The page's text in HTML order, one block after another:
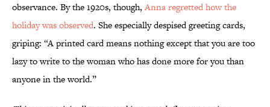
observance. By the 1920s, though,Anna regretted how the
holiday was observed. She especially despised greeting cards,
griping: “A printed card means nothing except that you are too
lazy to write to the woman who has done more for you than
anyone in the world.”